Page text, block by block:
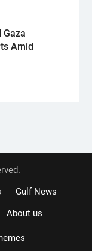
Gaza
Amid
Gulf News
About us